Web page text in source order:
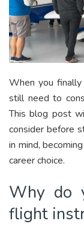
When you
still need to
This blog post
consider before
in mind,
career choice.
Why do
flight